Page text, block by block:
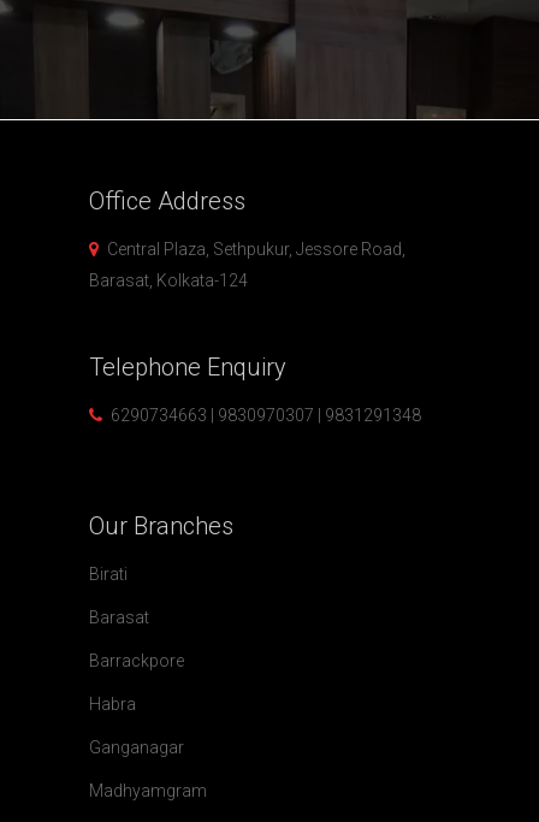
Office Address
Central Plaza, Sethpukur, Jessore Road,
Barasat, Kolkata-124
Telephone Enquiry
6290734663 | 9830970307 | 9831291348
Our Branches
Birati
Barasat
Barrackpore
Habra
Ganganagar
Madhyamgram